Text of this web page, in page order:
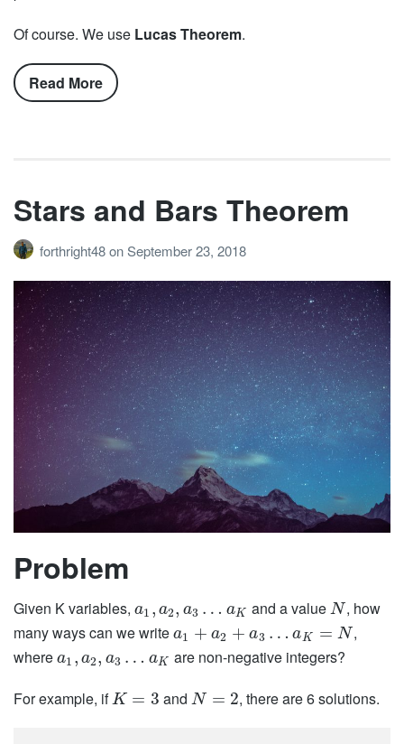
Of course. We use Lucas Theorem.
Read More
Stars and Bars Theorem
forthright48onSeptember 23, 2018
Problem
Given K variables, a1 , a2, a3 … aK and a value N, how
many ways can we write a1 + a2 + a3 … aK = N,
where a1 , a2, a3 … aK are non-negative integers?
For example, ifK = 3 and N = 2, there are 6 solutions.